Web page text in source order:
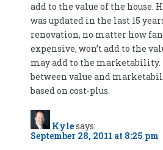
add to the value of the house.
was updated in the last 15
renovation, no matter how
expensive, won’t add to the
may add to the
between value and
based on cost-plus.
Kylesays:
September 28, 2011 at 8:25 pm